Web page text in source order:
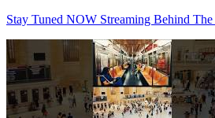
Stay Tuned NOW Streaming Behind